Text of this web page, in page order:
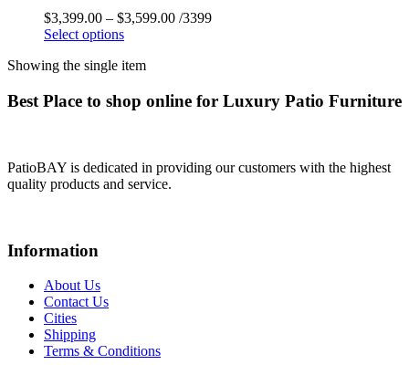
$3,399.00 – $3,599.00 /3399
Select options
Showing the single item
Best Place to shop online for Luxury Patio Furniture
PatioBAY is dedicated in providing our customers with the highest
quality products and service.
Information
About Us
Contact Us
Cities
Shipping
Terms & Conditions